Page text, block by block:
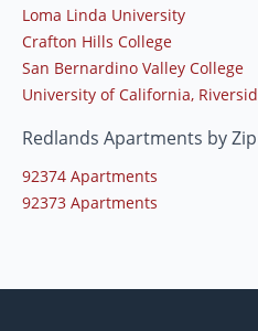
Loma Linda University
Crafton Hills College
San Bernardino Valley College
University of California,
Redlands Apartments by
92374 Apartments
92373 Apartments